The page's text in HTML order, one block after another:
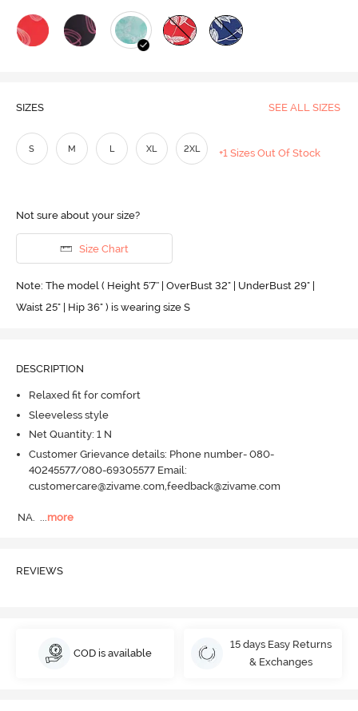
SIZES SEE ALL SIZES
S M L XL 2XL +1 Sizes Out Of Stock
Not sure about your size?
Size Chart
Note: The model ( Height 5'7'' | OverBust 32" | UnderBust 29" |
Waist 25" | Hip 36" ) is wearing size S
DESCRIPTION
Relaxed fit for comfort
Sleeveless style
Net Quantity: 1 N
Customer Grievance details: Phone number- 080-
40245577/080-69305577 Email:
customercare@zivame.com,feedback@zivame.com
NA. more
REVIEWS
COD is available
15 days Easy Returns
& Exchanges